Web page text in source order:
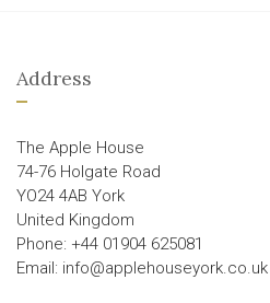
Address
The Apple House
74-76 Holgate Road
YO24 4AB York
United Kingdom
Phone: +44 01904 625081
Email: info@applehouseyork.co.uk